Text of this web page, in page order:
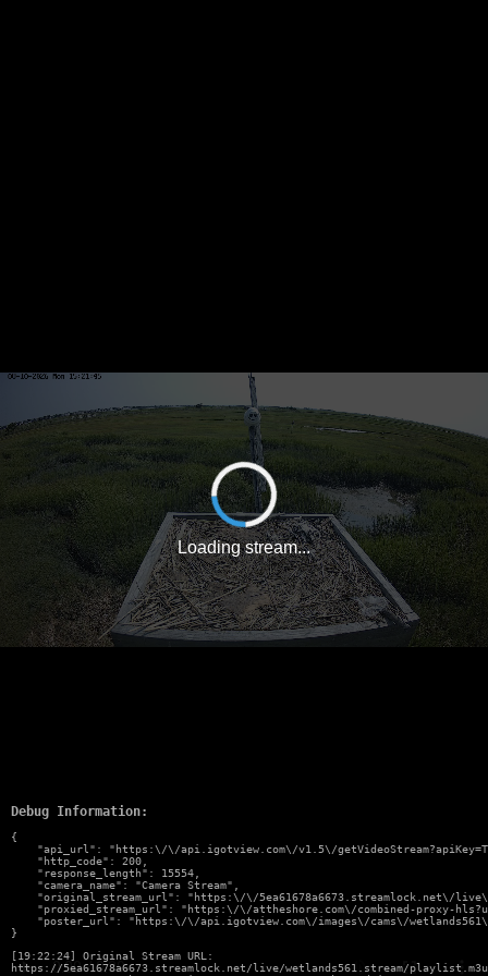
Loading stream...
Debug Information:
{
"api_url": "https:\/\/api.igotview.com\/v1.5\/
    "http_code": 200,
    "response_length": 15554,
    "camera_name": "Camera Stream",
"original_stream_url": "https:\/\/5ea61678a6673.streamlock.net\/
"proxied_stream_url": "https:\/\/attheshore.com\/combined-proxy-
"poster_url": "https:\/\/api.igotview.com\/images\/cams\/
}
[19:22:24] Original Stream URL:
https://5ea61678a6673.streamlock.net/live/wetlands561.stream/